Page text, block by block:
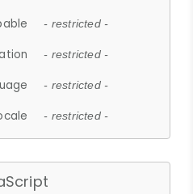
- restricted -
- restricted -
- restricted -
- restricted -